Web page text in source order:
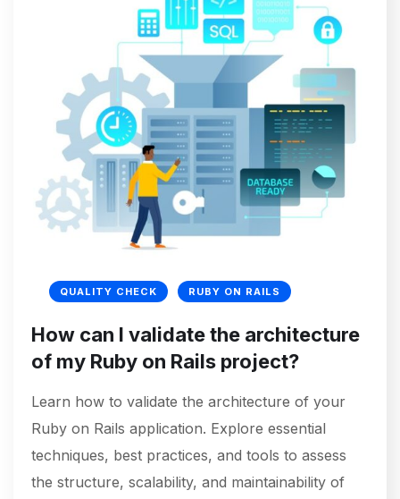
QUALITY CHECK RUBY ON RAILS
How can I validate the architecture
of my Ruby on Rails project?
Learn how to validate the architecture of your
Ruby on Rails application. Explore essential
techniques, best practices, and tools to assess
the structure, scalability, and maintainability of